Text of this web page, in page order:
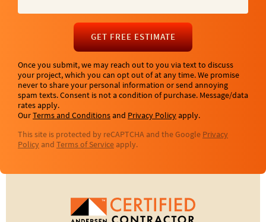
GET FREE ESTIMATE
Once you submit, we may reach out to you via text to discuss
your project, which you can opt out of at any time. We promise
never to share your personal information or send annoying
spam texts. Consent is not a condition of purchase. Message/data
rates apply.
OurTerms and Conditionsand Privacy Policyapply.
This site is protected by reCAPTCHA and the Google Privacy
Policy and Terms of Service apply.